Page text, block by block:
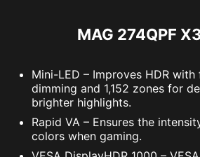
MAG 274QPF
Mini-LED – Improves HDR
dimming and 1,152 zones for
brighter highlights.
Rapid VA – Ensures the
colors when gaming.